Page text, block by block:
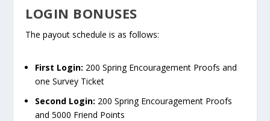
LOGIN BONUSES
The payout schedule is as follows:
First Login: 200 Spring Encouragement Proofs and
one Survey Ticket
Second Login: 200 Spring Encouragement Proofs
and 5000 Friend Points